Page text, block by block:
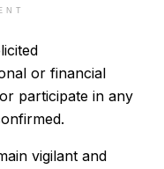
or financial
participate in any
vigilant and